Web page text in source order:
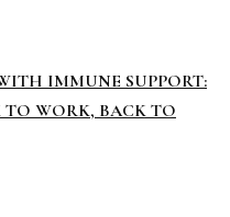
IMMUNE SUPPORT:
WORK, BACK TO